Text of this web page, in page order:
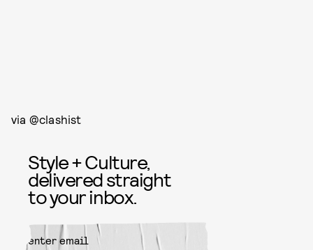
via @clashist
Style + Culture,
delivered straight
to your inbox.